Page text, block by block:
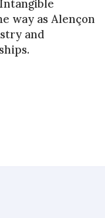
way as Alençon
and